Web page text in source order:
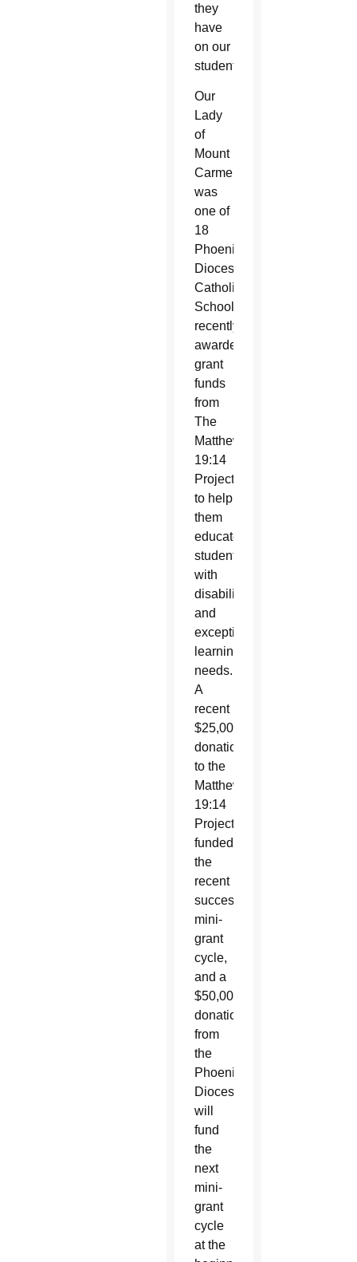
they
have
on our
students.”
Our
Lady
of
Mount
Carmel
was
one of
18
Phoenix
Diocese
Catholic
Schools
recently
awarded
grant
funds
from
The
Matthew
19:14
Project
to help
them
educate
students
with
disabilities
and
exceptional
learning
needs.
A
recent
$25,000
donation
to the
Matthew
19:14
Project
funded
the
recent
successful
mini-
grant
cycle,
and a
$50,000
donation
from
the
Phoenix
Diocese
will
fund
the
next
mini-
grant
cycle
at the